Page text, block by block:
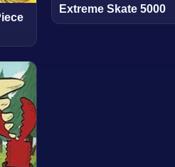
Extreme Skate 5000